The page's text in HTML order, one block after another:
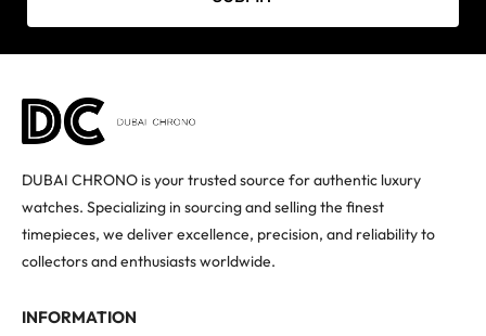
DUBAI CHRONO is your trusted source for authentic luxury
watches. Specializing in sourcing and selling the finest
timepieces, we deliver excellence, precision, and reliability to
collectors and enthusiasts worldwide.
INFORMATION